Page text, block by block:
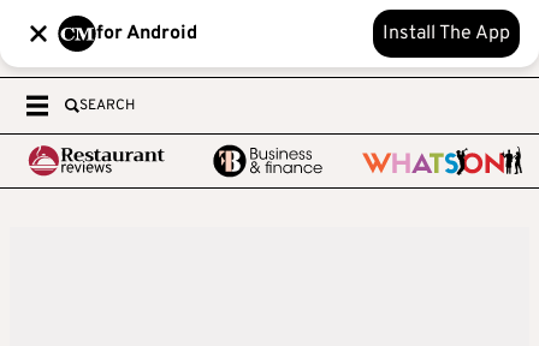
for Android Install The App
SEARCH